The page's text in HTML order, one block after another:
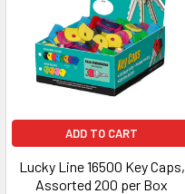
ADD TO CART
Lucky Line 16500 Key Caps,
Assorted 200 per Box